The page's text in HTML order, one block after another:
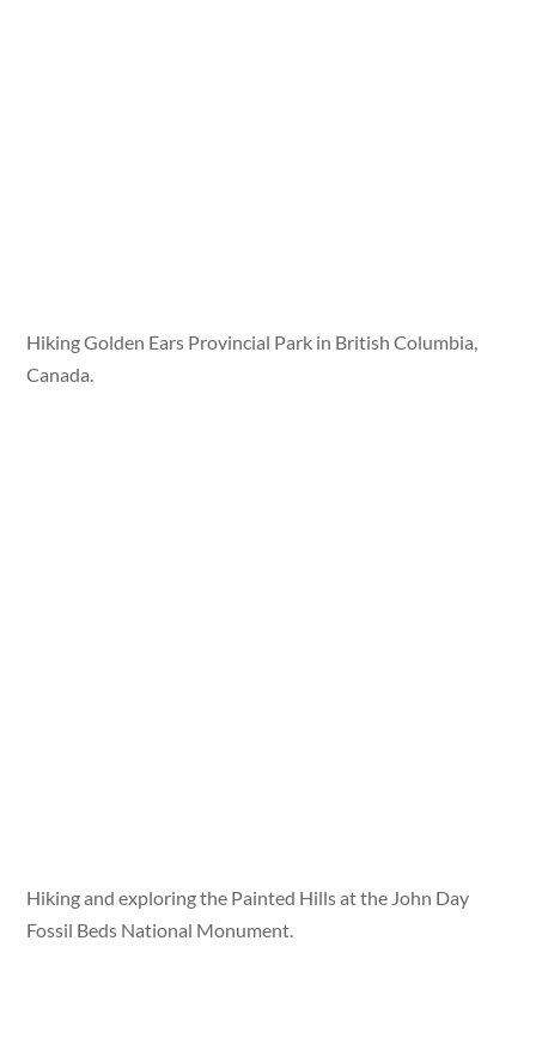
Hiking Golden Ears Provincial Park in British Columbia,
Canada.
Hiking and exploring the Painted Hills at the John Day
Fossil Beds National Monument.